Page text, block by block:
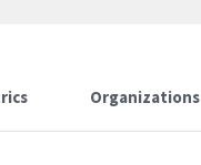
Organizations